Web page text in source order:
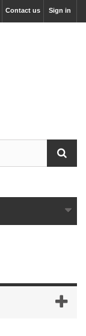
Sign in
Contact us